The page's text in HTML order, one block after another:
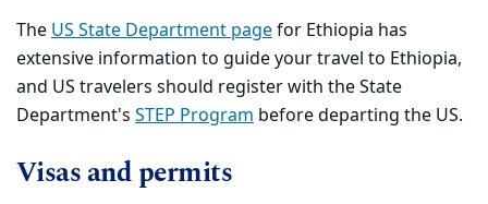
TheUS State Department pagefor Ethiopia has
extensive information to guide your travel to Ethiopia,
and US travelers should register with the State
Department's STEP Program before departing the US.
Visas and permits